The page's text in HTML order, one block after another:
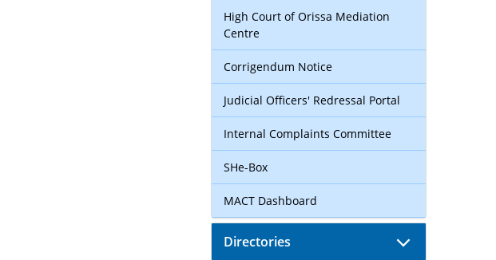
High Court of Orissa Mediation
Centre
Corrigendum Notice
Judicial Officers' Redressal Portal
Internal Complaints Committee
SHe-Box
MACT Dashboard
Directories